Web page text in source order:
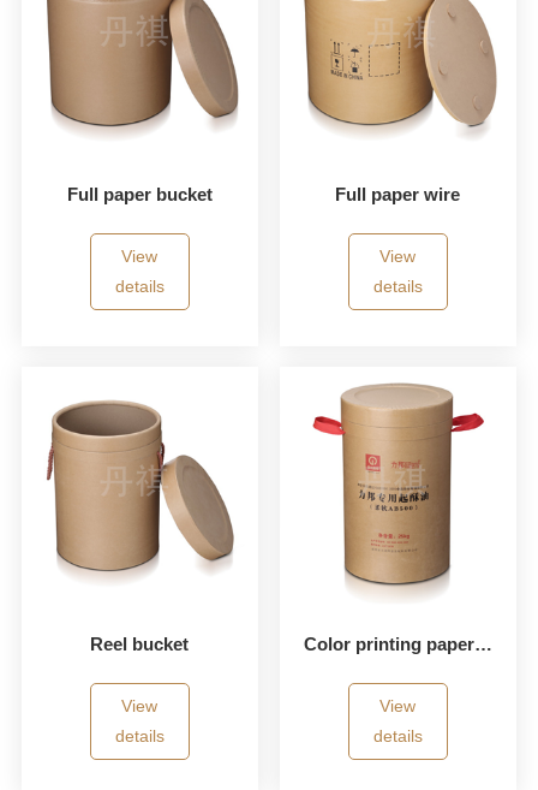
Full paper bucket
View
details
Full paper wire
View
details
Reel bucket
View
details
Color printing paper bucket
View
details